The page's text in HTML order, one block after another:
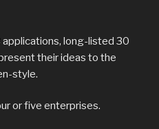
long-listed 30
their ideas to the
style.
or five enterprises.